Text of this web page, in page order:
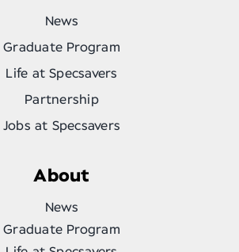
News
Graduate Program
Life at Specsavers
Partnership
Jobs at Specsavers
About
News
Graduate Program